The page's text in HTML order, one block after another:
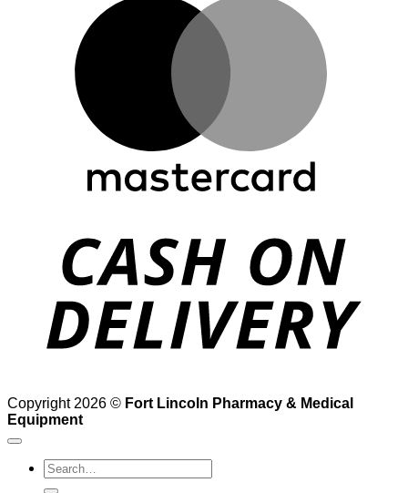
Copyright 2026 © Fort Lincoln Pharmacy & Medical
Equipment
Search
for: